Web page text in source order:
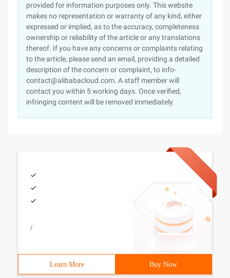
provided for information purposes only. This website
makes no representation or warranty of any kind, either
expressed or implied, as to the accuracy, completeness
ownership or reliability of the article or any translations
thereof. If you have any concerns or complaints relating
to the article, please send an email, providing a detailed
description of the concern or complaint, to info-
contact@alibabacloud.com. A staff member will
contact you within 5 working days. Once verified,
infringing content will be removed immediately.
/
Learn More Buy Now